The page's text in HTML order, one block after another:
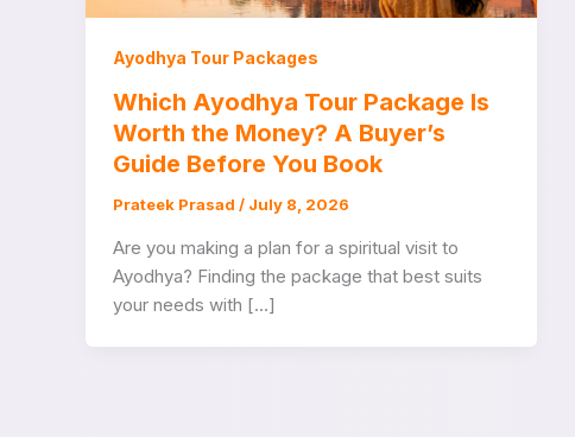
Ayodhya Tour Packages
Which Ayodhya Tour Package Is
Worth the Money? A Buyer’s
Guide Before You Book
Prateek Prasad / July 8, 2026
Are you making a plan for a spiritual visit to
Ayodhya? Finding the package that best suits
your needs with […]